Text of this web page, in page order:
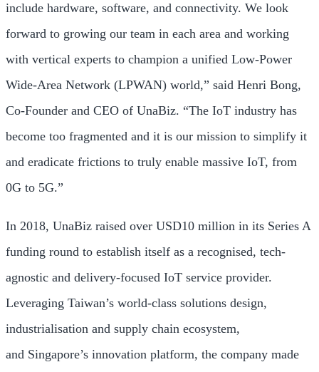
include hardware, software, and connectivity. We look
forward to growing our team in each area and working
with vertical experts to champion a unified Low-Power
Wide-Area Network (LPWAN) world,” said Henri Bong,
Co-Founder and CEO of UnaBiz. “The IoT industry has
become too fragmented and it is our mission to simplify it
and eradicate frictions to truly enable massive IoT, from
0G to 5G.”
In 2018, UnaBiz raised over USD10 million in its Series A
funding round to establish itself as a recognised, tech-
agnostic and delivery-focused IoT service provider.
Leveraging Taiwan’s world-class solutions design,
industrialisation and supply chain ecosystem,
and Singapore’s innovation platform, the company made